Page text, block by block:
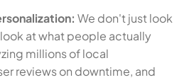
We don't just look
at what people actually
millions of local
reviews on downtime, and